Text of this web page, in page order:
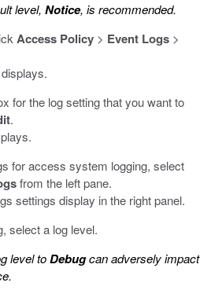
level, Notice, is recommended.
Access Policy > Event Logs >
for the log setting that you want to
.
for access system logging, select
from the left pane.
settings display in the right panel.
select a log level.
level toDebugcan adversely impact